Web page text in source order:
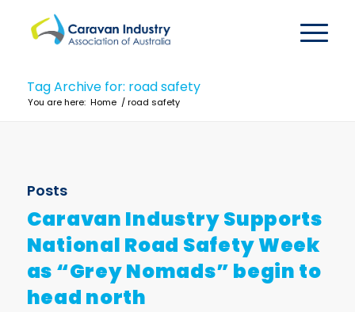
Tag Archive for: road safety
You are here: Home / road safety
Posts
Caravan Industry Supports
National Road Safety Week
as “Grey Nomads” begin to
head north